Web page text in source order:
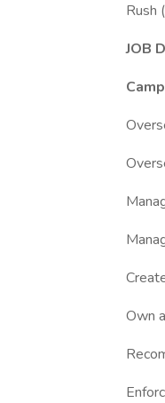
Rush
JOB
Own